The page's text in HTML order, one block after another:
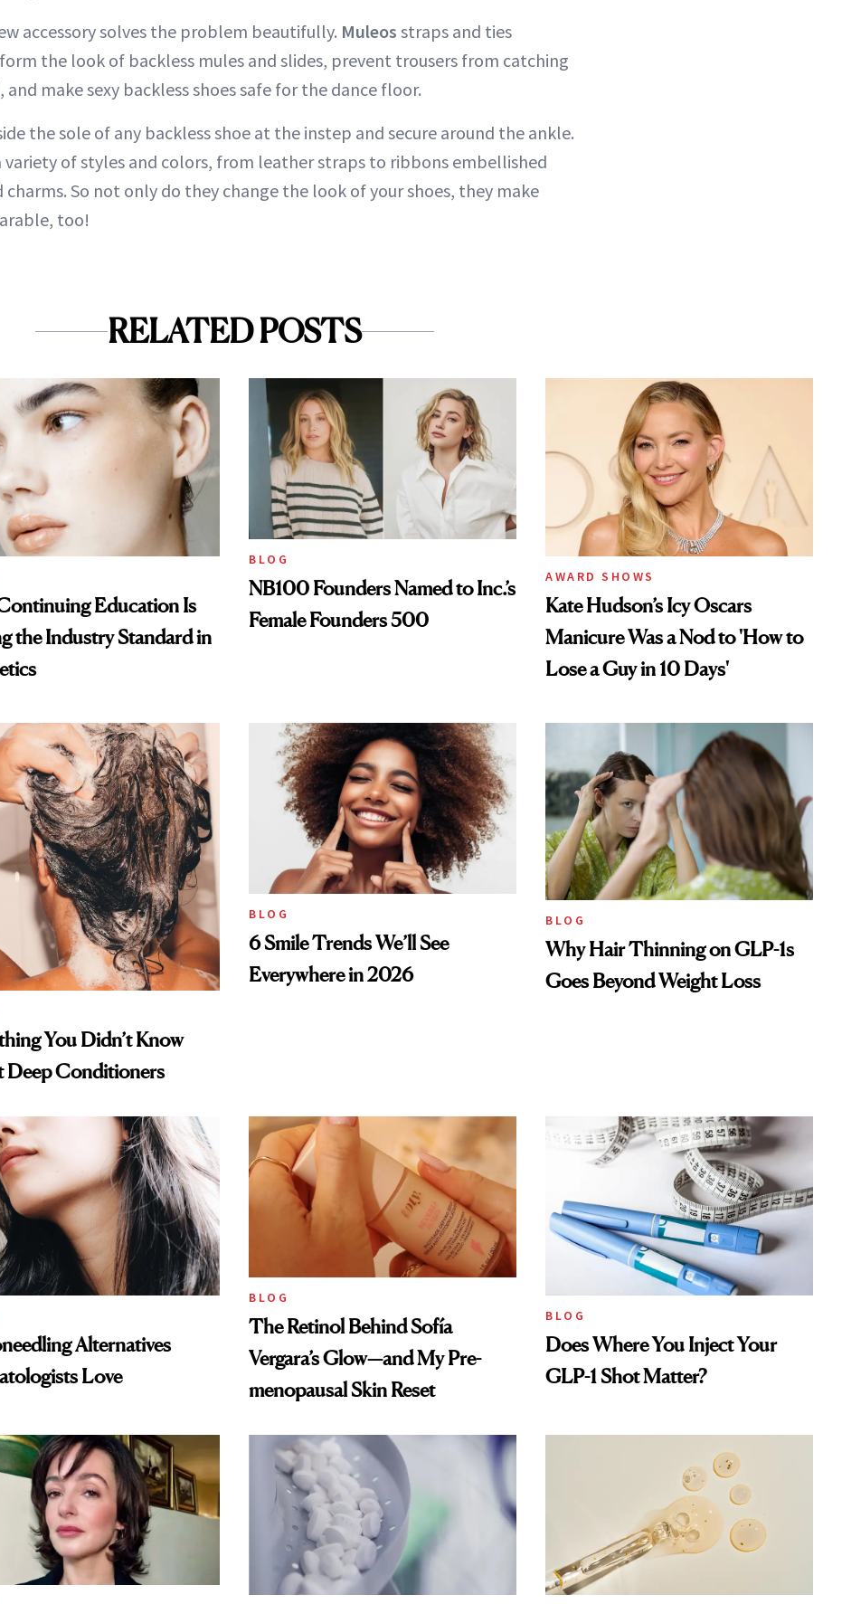
accessory solves the problem beautifully. Muleos straps and ties
the look of backless mules and slides, prevent trousers from catching
and make sexy backless shoes safe for the dance floor.
the sole of any backless shoe at the instep and secure around the ankle.
variety of styles and colors, from leather straps to ribbons embellished
charms. So not only do they change the look of your shoes, they make
too!
RELATED POSTS
Education Is
the Industry Standard in
BLOG
NB100 Founders Named to Inc.’s
Female Founders 500
AWARD SHOWS
Kate Hudson’s Icy Oscars
Manicure Was a Nod to 'How to
Lose a Guy in 10 Days'
You Didn’t Know
Deep Conditioners
BLOG
6 Smile Trends We’ll See
Everywhere in 2026
BLOG
Why Hair Thinning on GLP-1s
Goes Beyond Weight Loss
Alternatives
Love
BLOG
The Retinol Behind Sofía
Vergara’s Glow—and My Pre-
menopausal Skin Reset
BLOG
Does Where You Inject Your
GLP-1 Shot Matter?